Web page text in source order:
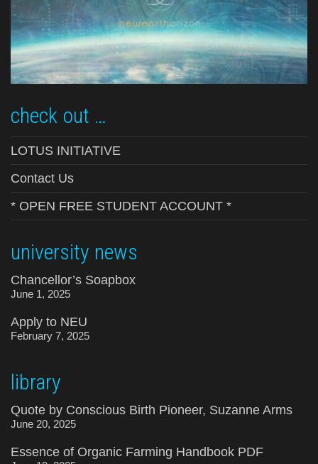
check out …
LOTUS INITIATIVE
Contact Us
* OPEN FREE STUDENT ACCOUNT *
university news
Chancellor’s Soapbox
June 1, 2025
Apply to NEU
February 7, 2025
library
Quote by Conscious Birth Pioneer, Suzanne Arms
June 20, 2025
Essence of Organic Farming Handbook PDF